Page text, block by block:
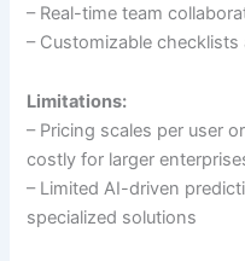
– Real-time team
– Customizable
Limitations:
– Pricing scales per user
costly for larger
– Limited AI-driven
specialized solutions